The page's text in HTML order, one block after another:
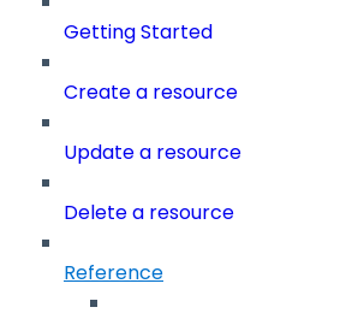
Getting Started
Create a resource
Update a resource
Delete a resource
Reference